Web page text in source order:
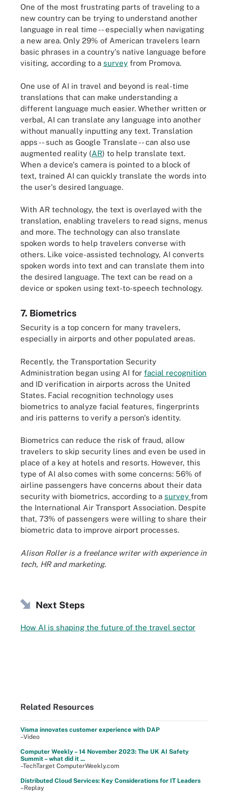
One of the most frustrating parts of traveling to a
new country can be trying to understand another
language in real time -- especially when navigating
a new area. Only 29% of American travelers learn
basic phrases in a country's native language before
visiting, according to a survey from Promova.
One use of AI in travel and beyond is real-time
translations that can make understanding a
different language much easier. Whether written or
verbal, AI can translate any language into another
without manually inputting any text. Translation
apps -- such as Google Translate -- can also use
augmented reality (AR) to help translate text.
When a device's camera is pointed to a block of
text, trained AI can quickly translate the words into
the user's desired language.
With AR technology, the text is overlayed with the
translation, enabling travelers to read signs, menus
and more. The technology can also translate
spoken words to help travelers converse with
others. Like voice-assisted technology, AI converts
spoken words into text and can translate them into
the desired language. The text can be read on a
device or spoken using text-to-speech technology.
7. Biometrics
Security is a top concern for many travelers,
especially in airports and other populated areas.
Recently, the Transportation Security
Administration began using AI for facial recognition
and ID verification in airports across the United
States. Facial recognition technology uses
biometrics to analyze facial features, fingerprints
and iris patterns to verify a person's identity.
Biometrics can reduce the risk of fraud, allow
travelers to skip security lines and even be used in
place of a key at hotels and resorts. However, this
type of AI also comes with some concerns: 56% of
airline passengers have concerns about their data
security with biometrics, according to a survey from
the International Air Transport Association. Despite
that, 73% of passengers were willing to share their
biometric data to improve airport processes.
Alison Roller is a freelance writer with experience in
tech, HR and marketing.
Next Steps
How AI is shaping the future of the travel sector
Related Resources
Visma innovates customer experience with DAP
–Video
Computer Weekly – 14 November 2023: The UK AI Safety
Summit – what did it ...
–TechTarget ComputerWeekly.com
Distributed Cloud Services: Key Considerations for IT Leaders
–Replay